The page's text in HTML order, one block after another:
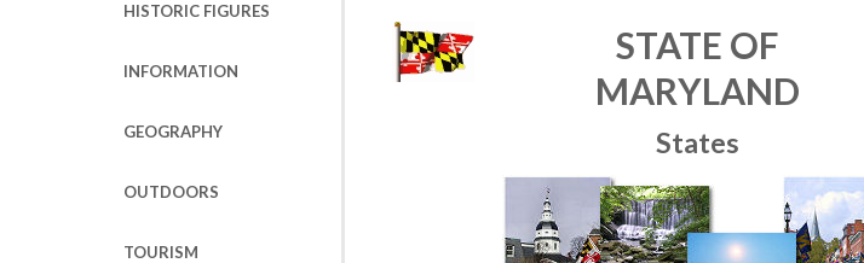
HISTORIC FIGURES
INFORMATION
GEOGRAPHY
OUTDOORS
TOURISM
STATE OF
MARYLAND
States